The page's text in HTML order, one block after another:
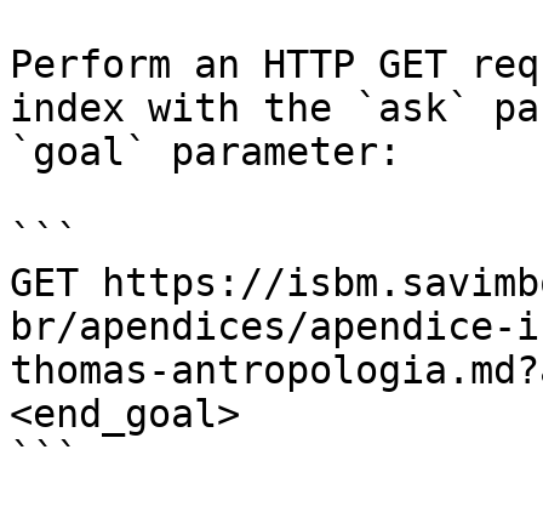
Perform an HTTP GET
index with the `ask`
`goal` parameter:
```
GET https://
br/apendices/
thomas-
<end_goal>
```